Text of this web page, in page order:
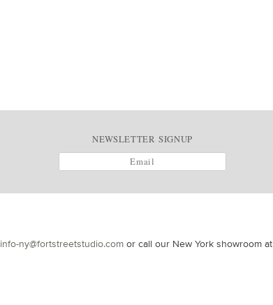
NEWSLETTER SIGNUP
info-ny@fortstreetstudio.com or call our New York showroom at